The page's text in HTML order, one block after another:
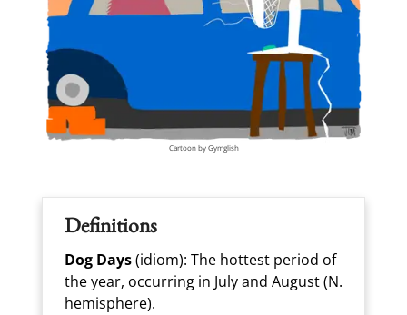
Cartoon by Gymglish
Definitions
Dog Days(idiom): The hottest period of
the year, occurring in July and August (N.
hemisphere).